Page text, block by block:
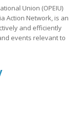
Union (OPEIU)
Action Network, is an
and efficiently
events relevant to